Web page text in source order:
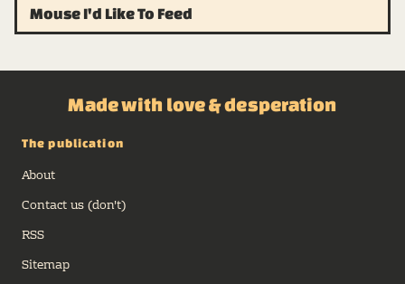
Mouse I'd Like To Feed
Made with love & desperation
The publication
About
Contact us (don't)
RSS
Sitemap